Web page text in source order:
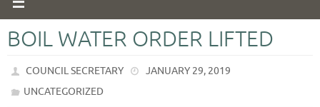
BOIL WATER ORDER LIFTED
COUNCIL SECRETARY
JANUARY 29, 2019
UNCATEGORIZED